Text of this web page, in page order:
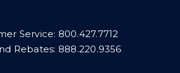
Service: 800.427.7712
Rebates: 888.220.9356